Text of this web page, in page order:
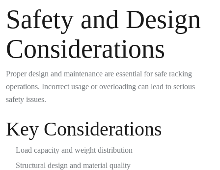
Safety and Design
Considerations
Proper design and maintenance are essential for safe racking
operations. Incorrect usage or overloading can lead to serious
safety issues.
Key Considerations
Load capacity and weight distribution
Structural design and material quality